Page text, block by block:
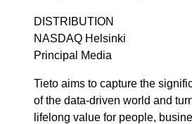
DISTRIBUTION
NASDAQ Helsinki
Principal Media
Tieto aims to capture the
of the data-driven world and
lifelong value for people,